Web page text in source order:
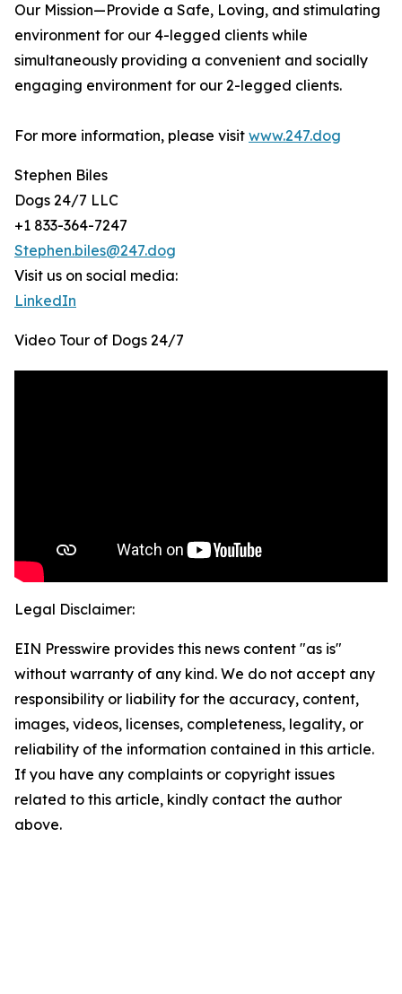
Our Mission—Provide a Safe, Loving, and stimulating
environment for our 4-legged clients while
simultaneously providing a convenient and socially
engaging environment for our 2-legged clients.
For more information, please visit www.247.dog
Stephen Biles
Dogs 24/7 LLC
+1 833-364-7247
Stephen.biles@247.dog
Visit us on social media:
LinkedIn
Video Tour of Dogs 24/7
Legal Disclaimer:
EIN Presswire provides this news content "as is"
without warranty of any kind. We do not accept any
responsibility or liability for the accuracy, content,
images, videos, licenses, completeness, legality, or
reliability of the information contained in this article.
If you have any complaints or copyright issues
related to this article, kindly contact the author
above.